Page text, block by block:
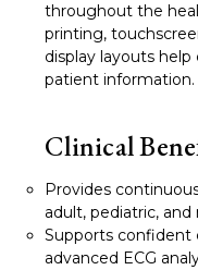
throughout the
printing,
display layouts help
patient information.
Clinical
Provides
adult, pediatric,
Supports confident
advanced ECG